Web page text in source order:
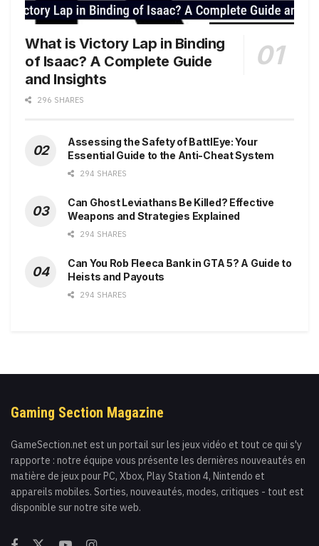
What is Victory Lap in Binding
of Isaac? A Complete Guide
and Insights
296 SHARES
Assessing the Safety of BattlEye: Your
Essential Guide to the Anti-Cheat System
294 SHARES
Can Ghost Leviathans Be Killed? Effective
Weapons and Strategies Explained
294 SHARES
Can You Rob Fleeca Bank in GTA 5? A Guide to
Heists and Payouts
294 SHARES
Gaming Section Magazine
GameSection.net est un portail sur les jeux vidéo et tout ce qui s'y
rapporte : notre équipe vous présente les dernières nouveautés en
matière de jeux pour PC, Xbox, Play Station 4, Nintendo et
appareils mobiles. Sorties, nouveautés, modes, critiques - tout est
disponible sur notre site web.